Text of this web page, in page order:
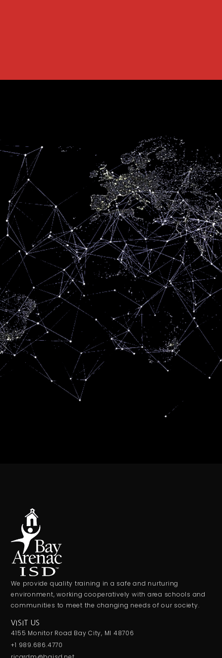
We provide quality training in a safe and nurturing
environment, working cooperatively with area schools and
communities to meet the changing needs of our society.
VISIT US
4155 Monitor Road Bay City, MI 48706
+1 989.686.4770